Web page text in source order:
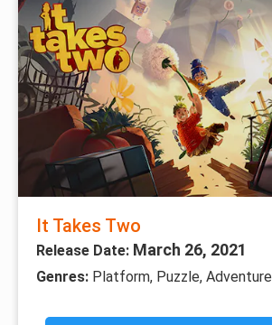
It Takes Two
Release Date: March 26, 2021
Genres: Platform, Puzzle, Adventure